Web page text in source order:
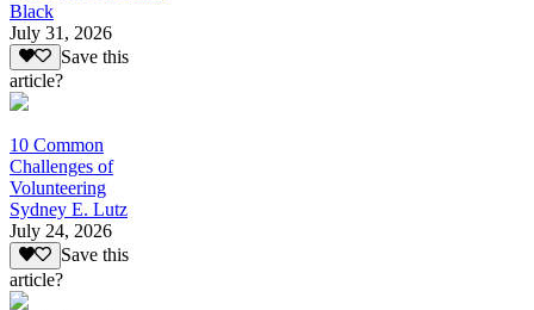
Black
July 31, 2026
Save this
article?
10 Common
Challenges of
Volunteering
Sydney E. Lutz
July 24, 2026
Save this
article?